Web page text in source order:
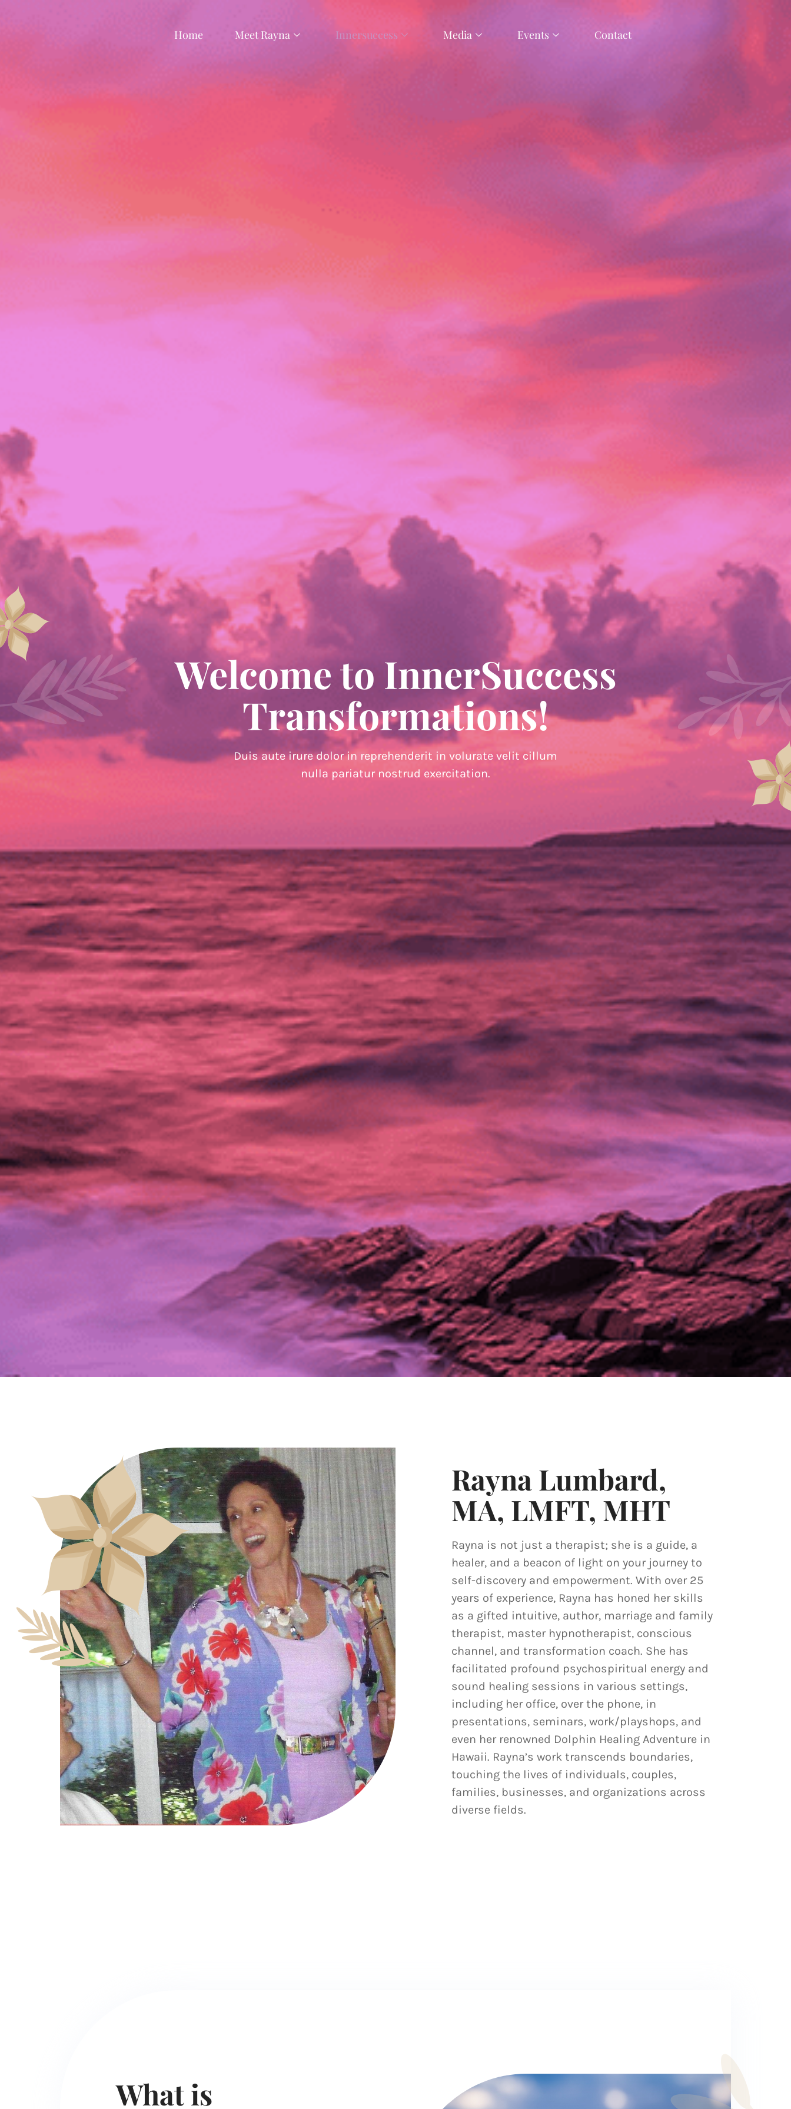
Home Meet Rayna Innersuccess Media Events Contact
Welcome to InnerSuccess
Transformations!
Duis aute irure dolor in reprehenderit in volurate velit cillum
nulla pariatur nostrud exercitation.
Rayna Lumbard,
MA, LMFT, MHT
Rayna is not just a therapist; she is a guide, a
healer, and a beacon of light on your journey to
self-discovery and empowerment. With over 25
years of experience, Rayna has honed her skills
as a gifted intuitive, author, marriage and family
therapist, master hypnotherapist, conscious
channel, and transformation coach. She has
facilitated profound psychospiritual energy and
sound healing sessions in various settings,
including her office, over the phone, in
presentations, seminars, work/playshops, and
even her renowned Dolphin Healing Adventure in
Hawaii. Rayna’s work transcends boundaries,
touching the lives of individuals, couples,
families, businesses, and organizations across
diverse fields.
What is